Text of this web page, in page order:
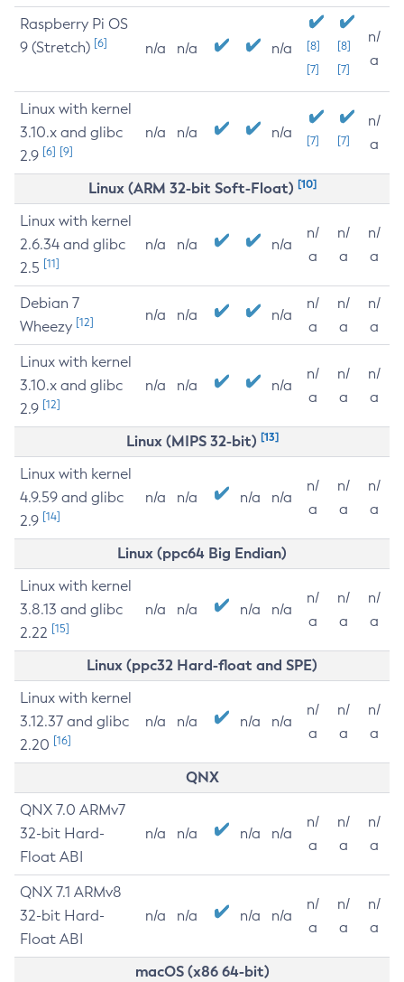
Raspberry Pi OS
9 (Stretch) [6] n/a n/a n/a
[8]
[7]
[8]
[7]
n/
a
Linux with kernel
3.10.x and glibc
2.9 [6] [9]
n/a n/a n/a [7] [7]
n/
a
Linux (ARM 32-bit Soft-Float) [10]
Linux with kernel
2.6.34 and glibc
2.5 [11]
n/a n/a n/a
n/
a
n/
a
n/
a
Debian 7
Wheezy [12] n/a n/a n/a
n/
a
n/
a
n/
a
Linux with kernel
3.10.x and glibc
2.9 [12]
n/a n/a n/a
n/
a
n/
a
n/
a
Linux (MIPS 32-bit) [13]
Linux with kernel
4.9.59 and glibc
2.9 [14]
n/a n/a n/a n/a
n/
a
n/
a
n/
a
Linux (ppc64 Big Endian)
Linux with kernel
3.8.13 and glibc
2.22 [15]
n/a n/a n/a n/a
n/
a
n/
a
n/
a
Linux (ppc32 Hard-float and SPE)
Linux with kernel
3.12.37 and glibc
2.20 [16]
n/a n/a n/a n/a
n/
a
n/
a
n/
a
QNX
QNX 7.0 ARMv7
32-bit Hard-
Float ABI
n/a n/a n/a n/a
n/
a
n/
a
n/
a
QNX 7.1 ARMv8
32-bit Hard-
Float ABI
n/a n/a n/a n/a
n/
a
n/
a
n/
a
macOS (x86 64-bit)